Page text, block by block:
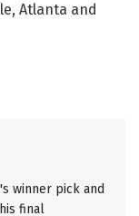
Atlanta and
winner pick and
final